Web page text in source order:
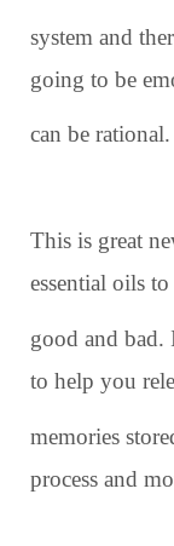
system and
going to be
can be rational.
This is great
essential oils
good and bad.
to help you
memories
process and